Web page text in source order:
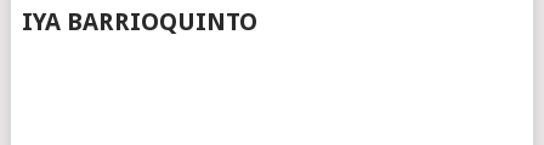
IYA BARRIOQUINTO